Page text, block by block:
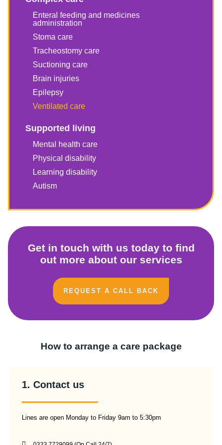
Enteral feeding and medicines
administration
Stoma care
Tracheostomy care
Suctioning care
Brain injuries
Epilepsy
Ventilated care
Supported living
Mental health care
Physical disability
Learning disability
Autism
Get in touch with us today to find
out more about our services
REQUEST A CALL BACK
How to arrange a care package
1. Contact us
Lines are open Monday to Friday 9am to 5:30pm